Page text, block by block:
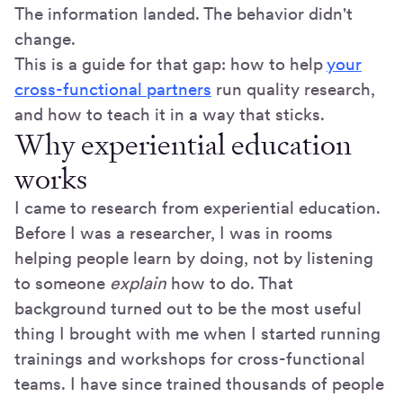
The information landed. The behavior didn't
change.
This is a guide for that gap: how to helpyour
cross-functional partners run quality research,
and how to teach it in a way that sticks.
Why experiential education
works
I came to research from experiential education.
Before I was a researcher, I was in rooms
helping people learn by doing, not by listening
to someone explain how to do. That
background turned out to be the most useful
thing I brought with me when I started running
trainings and workshops for cross-functional
teams. I have since trained thousands of people